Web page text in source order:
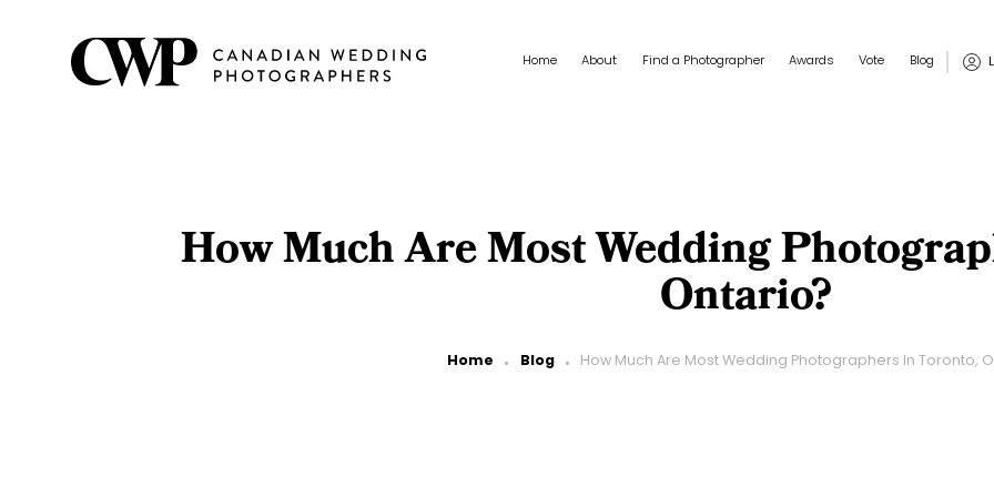
Home About Find a Photographer Awards Vote Blog User
How Much Are Most Wedding
Ontario?
Home Blog How Much Are Most Wedding Photographers In Toronto,